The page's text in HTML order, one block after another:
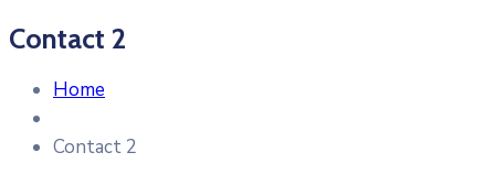
Contact 2
Home
Contact 2